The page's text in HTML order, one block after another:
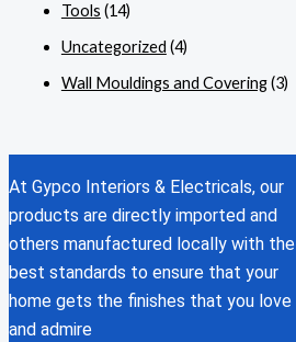
Tools (14)
Uncategorized (4)
Wall Mouldings and Covering(3)
At Gypco Interiors & Electricals, our
products are directly imported and
others manufactured locally with the
best standards to ensure that your
home gets the finishes that you love
and admire